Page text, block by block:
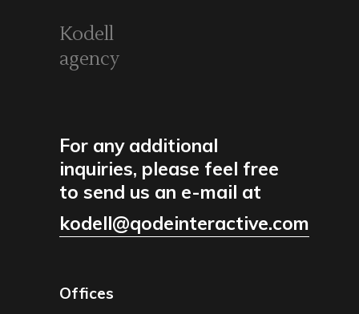
Kodell
agency
For any additional
inquiries, please feel free
to send us an e-mail at
kodell@qodeinteractive.com
Offices